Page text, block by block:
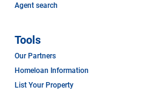
Agent search
Tools
Our Partners
Homeloan Information
List Your Property